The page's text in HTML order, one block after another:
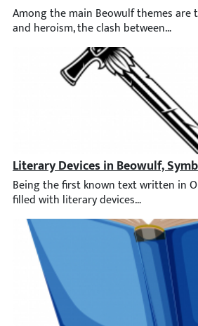
Among the main Beowulf themes
Literary Devices in Beowulf,
Being the first known text written in